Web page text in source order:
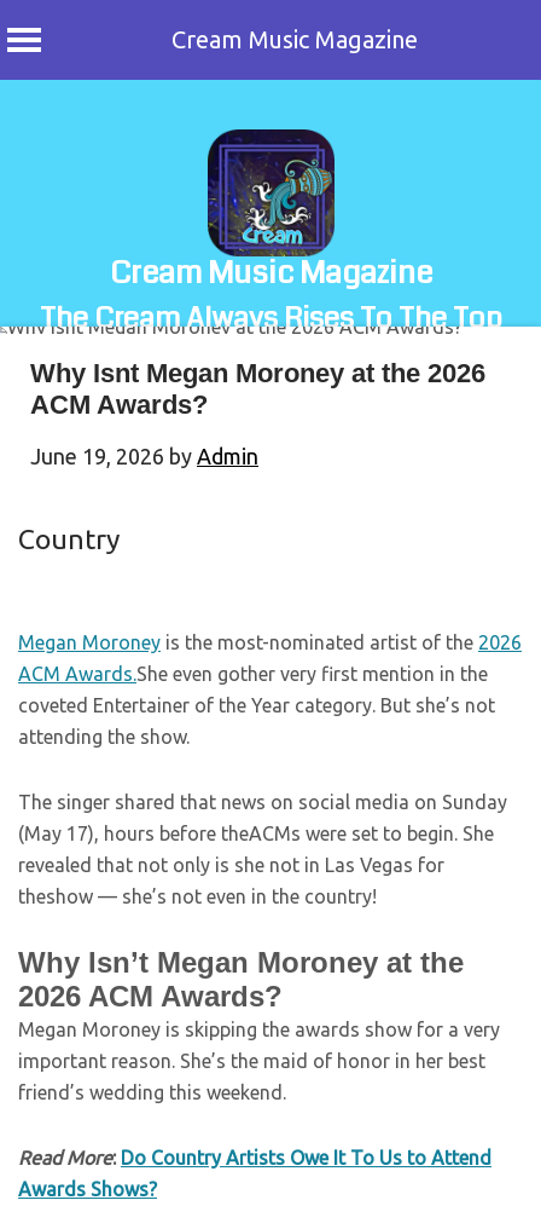
Cream Music Magazine
Cream Music Magazine
The Cream Always Rises To The Top
Why Isnt Megan Moroney at the 2026
ACM Awards?
June 19, 2026 by Admin
Country
Megan Moroney is the most-nominated artist of the 2026
ACM Awards.She even gother very first mention in the
coveted Entertainer of the Year category. But she’s not
attending the show.
The singer shared that news on social media on Sunday
(May 17), hours before theACMs were set to begin. She
revealed that not only is she not in Las Vegas for
theshow — she’s not even in the country!
Why Isn’t Megan Moroney at the
2026 ACM Awards?
Megan Moroney is skipping the awards show for a very
important reason. She’s the maid of honor in her best
friend’s wedding this weekend.
Read More: Do Country Artists Owe It To Us to Attend
Awards Shows?